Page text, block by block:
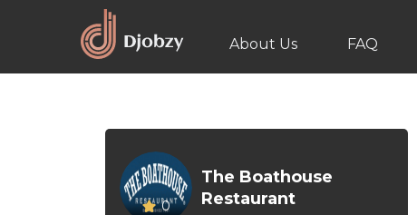
About Us FAQ
0
The Boathouse
Restaurant